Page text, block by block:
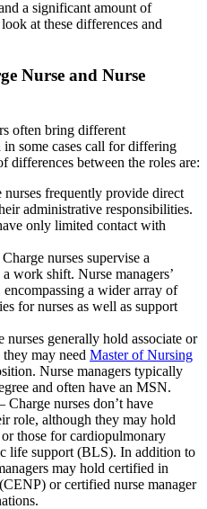
a significant amount of
at these differences and
Nurse and Nurse
often bring different
some cases call for differing
differences between the roles are:
frequently provide direct
administrative responsibilities.
only limited contact with
nurses supervise a
work shift. Nurse managers’
a wider array of
for nurses as well as support
generally hold associate or
they may need Master of Nursing
Nurse managers typically
and often have an MSN.
nurses don’t have
role, although they may hold
those for cardiopulmonary
life support (BLS). In addition to
may hold certified in
or certified nurse manager